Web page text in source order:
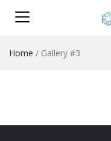
Home / Gallery #3